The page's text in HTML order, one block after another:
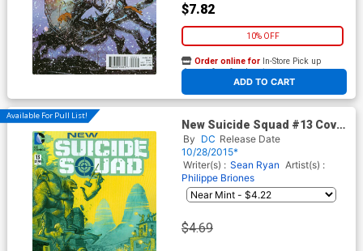
$7.82
10% OFF
ADD TO CART
Order online for In-Store Pick up
At any of our four locations
Available For Pull List!
New Suicide Squad #13 Cover
A Regular Juan Ferrerya
Cover
By DC Release Date
10/28/2015*
Writer(s) : Sean Ryan Artist(s) :
Philippe Briones
$4.69